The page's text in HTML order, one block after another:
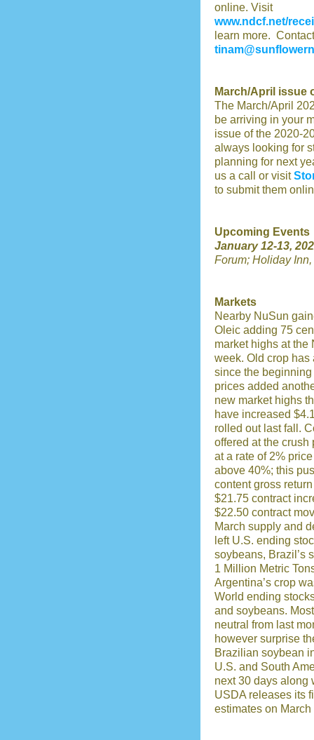
online. Visit
www.ndcf.net/
learn more.
March/April issue
The March/April
be arriving in your
issue of the 2020-
always looking for
planning for next
us a call or visit
to submit them
Upcoming Events
January 12-13,
Forum; Holiday
Markets
Nearby NuSun
Oleic adding 75
market highs at the
week. Old crop has
since the
prices added
new market highs
have increased
rolled out last fall.
offered at the crush
at a rate of 2%
above 40%; this
content gross
$21.75 contract
$22.50 contract
March supply and
left U.S. ending
soybeans, Brazil’s
1 Million Metric
Argentina’s crop
World ending
and soybeans.
neutral from last
however surprise
Brazilian soybean
U.S. and South
next 30 days along
USDA releases its
estimates on March